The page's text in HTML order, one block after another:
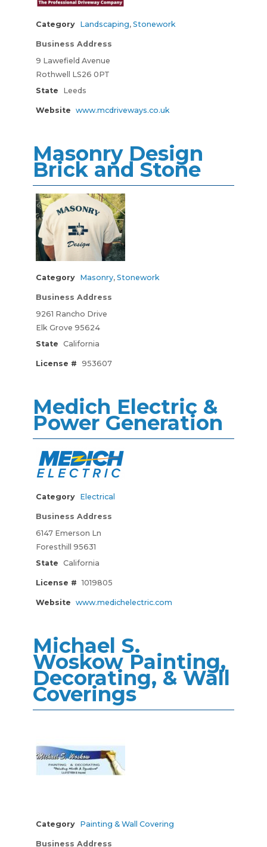
Category Landscaping, Stonework
Business Address
9 Lawefield Avenue
Rothwell LS26 0PT
State
Leeds
Website www.mcdriveways.co.uk
Masonry Design
Brick and Stone
Category Masonry, Stonework
Business Address
9261 Rancho Drive
Elk Grove 95624
State California
License # 953607
Medich Electric &
Power Generation
Category Electrical
Business Address
6147 Emerson Ln
Foresthill 95631
State California
License # 1019805
Website www.medichelectric.com
Michael S.
Woskow Painting,
Decorating, & Wall
Coverings
Category Painting & Wall Covering
Business Address